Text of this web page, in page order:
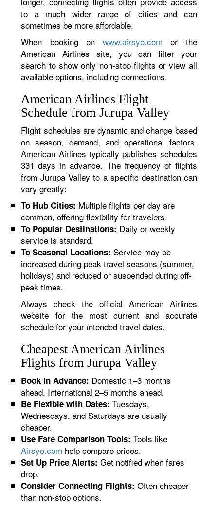
to a much wider range of cities and can
sometimes be more affordable.
When booking onwww.airsyo.com or the
American Airlines site, you can filter your
search to show only non-stop flights or view all
available options, including connections.
American Airlines Flight
Schedule from Jurupa Valley
Flight schedules are dynamic and change based
on season, demand, and operational factors.
American Airlines typically publishes schedules
331 days in advance. The frequency of flights
from Jurupa Valley to a specific destination can
vary greatly:
To Hub Cities: Multiple flights per day are
common, offering flexibility for travelers.
To Popular Destinations: Daily or weekly
service is standard.
To Seasonal Locations: Service may be
increased during peak travel seasons (summer,
holidays) and reduced or suspended during off-
peak times.
Always check the official American Airlines
website for the most current and accurate
schedule for your intended travel dates.
Cheapest American Airlines
Flights from Jurupa Valley
Book in Advance: Domestic 1–3 months
ahead, International 2–5 months ahead.
Be Flexible with Dates: Tuesdays,
Wednesdays, and Saturdays are usually
cheaper.
Use Fare Comparison Tools: Tools like
Airsyo.com help compare prices.
Set Up Price Alerts: Get notified when fares
drop.
Consider Connecting Flights: Often cheaper
than non-stop options.